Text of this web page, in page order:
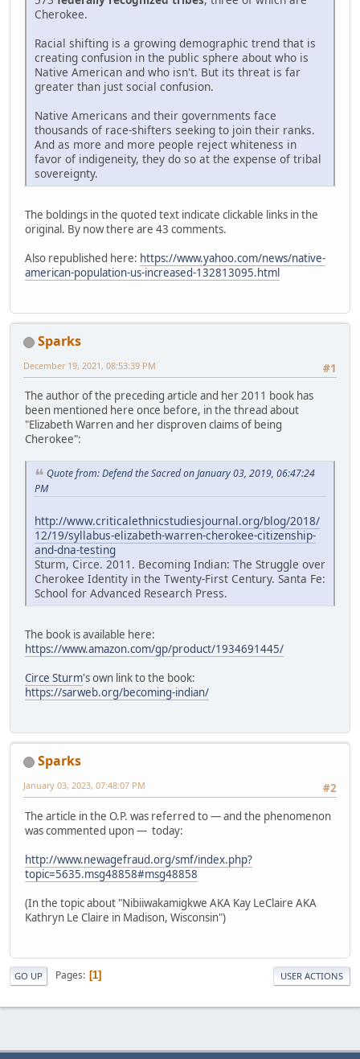
Cherokee.
Racial shifting is a growing demographic trend that is
creating confusion in the public sphere about who is
Native American and who isn't. But its threat is far
greater than just social confusion.
Native Americans and their governments face
thousands of race-shifters seeking to join their ranks.
And as more and more people reject whiteness in
favor of indigeneity, they do so at the expense of tribal
sovereignty.
The boldings in the quoted text indicate clickable links in the
original. By now there are 43 comments.
Also republished here: https://www.yahoo.com/news/native-
american-population-us-increased-132813095.html
Sparks
#1
December 19, 2021, 08:53:39 PM
The author of the preceding article and her 2011 book has
been mentioned here once before, in the thread about
"Elizabeth Warren and her disproven claims of being
Cherokee":
Quote from: Defend the Sacred on January 03, 2019, 06:47:24
PM
http://www.criticalethnicstudiesjournal.org/blog/2018/
12/19/syllabus-elizabeth-warren-cherokee-citizenship-
and-dna-testing
Sturm, Circe. 2011. Becoming Indian: The Struggle over
Cherokee Identity in the Twenty-First Century. Santa Fe:
School for Advanced Research Press.
The book is available here:
https://www.amazon.com/gp/product/1934691445/
Circe Sturm's own link to the book:
https://sarweb.org/becoming-indian/
Sparks
#2
January 03, 2023, 07:48:07 PM
The article in the O.P. was referred to — and the phenomenon
was commented upon — today:
http://www.newagefraud.org/smf/index.php?
topic=5635.msg48858#msg48858
(In the topic about "Nibiiwakamigkwe AKA Kay LeClaire AKA
Kathryn Le Claire in Madison, Wisconsin")
GO UP Pages 1 USER ACTIONS